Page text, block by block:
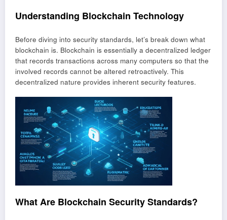
Understanding Blockchain Technology
Before diving into security standards, let’s break down what
blockchain is. Blockchain is essentially a decentralized ledger
that records transactions across many computers so that the
involved records cannot be altered retroactively. This
decentralized nature provides inherent security features.
What Are Blockchain Security Standards?